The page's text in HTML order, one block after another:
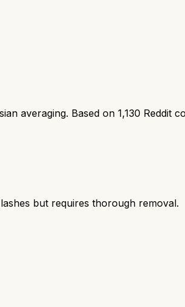
averaging. Based on 1,130 Reddit
but requires thorough removal.